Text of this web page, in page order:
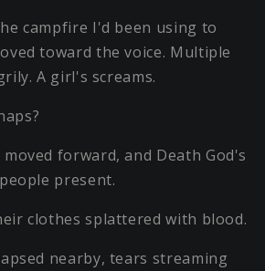
campfire I'd been using to
toward the voice. Multiple
A girl's screams.
forward, and Death God's
present.
clothes splattered with blood.
nearby, tears streaming